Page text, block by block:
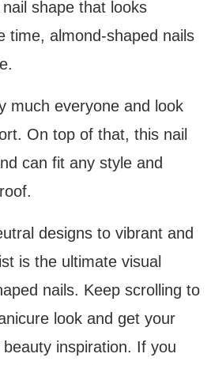
shape that looks
time, almond-shaped nails
much everyone and look
On top of that, this nail
can fit any style and
designs to vibrant and
is the ultimate visual
nails. Keep scrolling to
look and get your
inspiration. If you